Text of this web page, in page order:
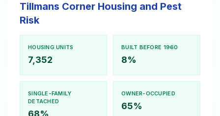
Tillmans Corner Housing and Pest
Risk
HOUSING UNITS
7,352
BUILT BEFORE 1960
8%
SINGLE-FAMILY
DETACHED
68%
OWNER-OCCUPIED
65%